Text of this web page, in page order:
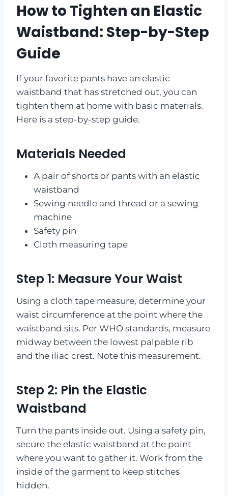
How to Tighten an Elastic
Waistband: Step-by-Step
Guide
If your favorite pants have an elastic
waistband that has stretched out, you can
tighten them at home with basic materials.
Here is a step-by-step guide.
Materials Needed
A pair of shorts or pants with an elastic
waistband
Sewing needle and thread or a sewing
machine
Safety pin
Cloth measuring tape
Step 1: Measure Your Waist
Using a cloth tape measure, determine your
waist circumference at the point where the
waistband sits. Per WHO standards, measure
midway between the lowest palpable rib
and the iliac crest. Note this measurement.
Step 2: Pin the Elastic
Waistband
Turn the pants inside out. Using a safety pin,
secure the elastic waistband at the point
where you want to gather it. Work from the
inside of the garment to keep stitches
hidden.